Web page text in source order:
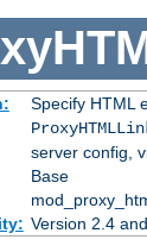
Specify HTML
server config,
Base
Version 2.4